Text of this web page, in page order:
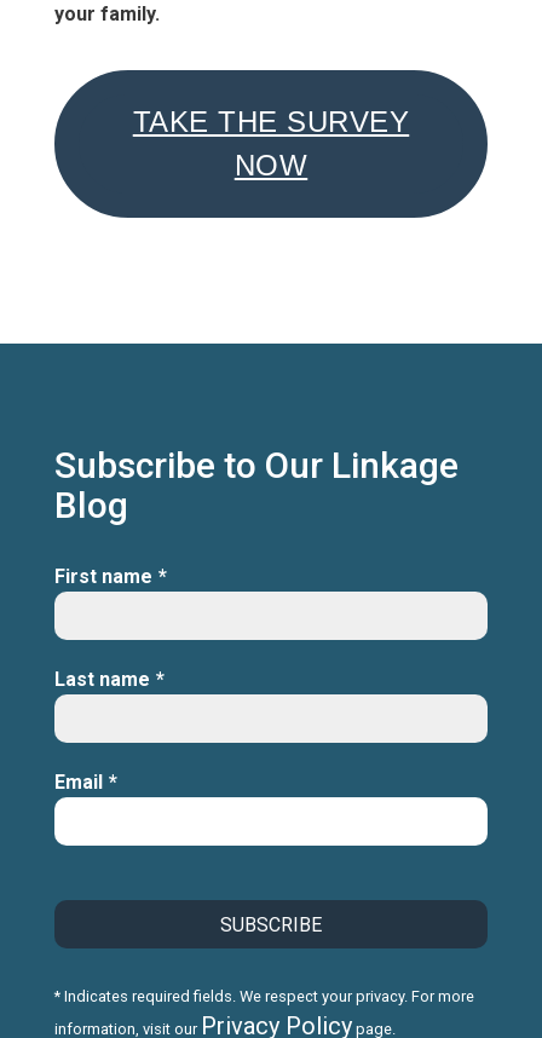
your family.
TAKE THE SURVEY
NOW
Subscribe to Our Linkage
Blog
First name *
Last name *
Email *
* Indicates required fields. We respect your privacy. For more
information, visit our Privacy Policypage.